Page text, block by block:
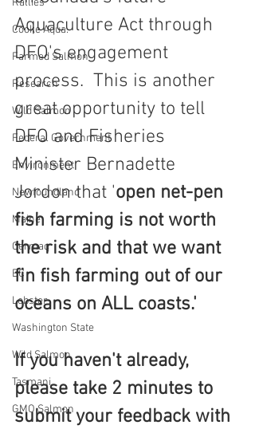
Rallies
Cooke Aqua.
Farmed Salmon
Research
Wild Salmon
Federal Government
Environment
Newfoundland
Maine
Cermaq
BC
Lobster
Washington State
Wild Salmon
Tasmani
GMO Salmon
Aquaculture Act through
DFO's engagement
process.  This is another
great opportunity to tell
DFO and Fisheries
Minister Bernadette
Jordon that 'open net-pen
fish farming is not worth
the risk and that we want
fin fish farming out of our
oceans on ALL coasts.'
If you haven't already,
please take 2 minutes to
submit your feedback with